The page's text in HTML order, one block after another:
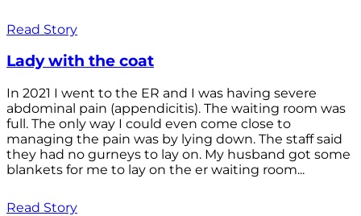
Read Story
Lady with the coat
In 2021 I went to the ER and I was having severe
abdominal pain (appendicitis). The waiting room was
full. The only way I could even come close to
managing the pain was by lying down. The staff said
they had no gurneys to lay on. My husband got some
blankets for me to lay on the er waiting room...
Read Story